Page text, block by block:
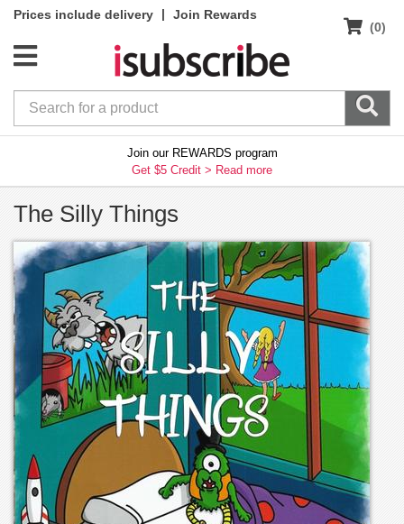
Prices include delivery |
Join Rewards
(0)
Join our REWARDS program
Get $5 Credit > Read more
The Silly Things